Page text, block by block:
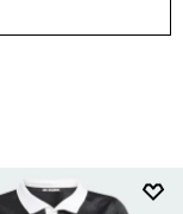
Black